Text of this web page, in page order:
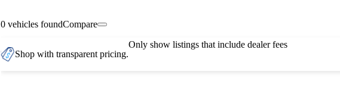
0 vehicles foundCompare
Shop with transparent pricing.
Only show listings that include dealer fees